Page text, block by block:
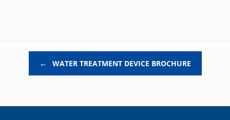
← WATER TREATMENT DEVICE BROCHURE